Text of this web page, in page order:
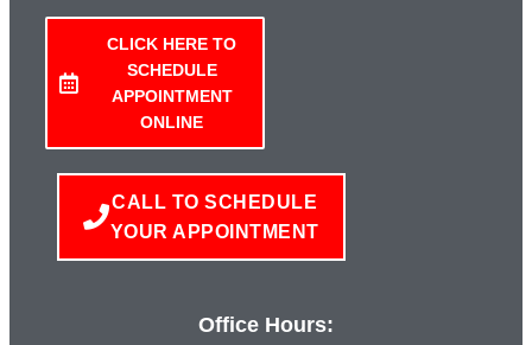
CLICK HERE TO
SCHEDULE
APPOINTMENT
ONLINE
CALL TO SCHEDULE
YOUR APPOINTMENT
Office Hours: